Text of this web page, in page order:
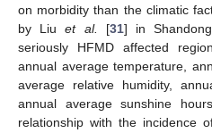
on morbidity than the climatic
by Liuet al. [31] in
seriously HFMD affected
annual average temperature,
average relative humidity,
annual average sunshine
relationship with the incidence